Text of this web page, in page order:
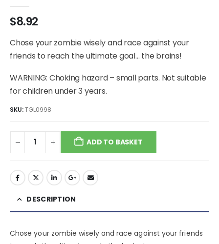
$8.92
Chose your zombie wisely and race against your
friends to reach the ultimate goal… the brains!
WARNING: Choking hazard – small parts. Not suitable
for children under 3 years.
SKU:TGL0998
ADD TO BASKET
DESCRIPTION
Chose your zombie wisely and race against your friends